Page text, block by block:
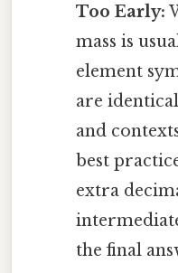
Too Early:
mass is
element
are
and
best
extra
the final